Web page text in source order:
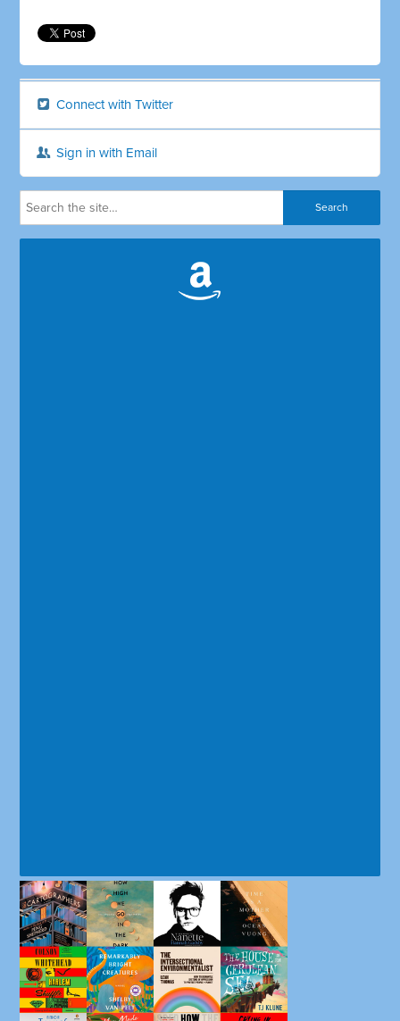
Connect with Twitter
Sign in with Email